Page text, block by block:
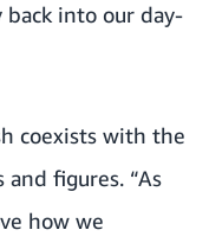
into our day-
coexists with the
figures. “As
how we